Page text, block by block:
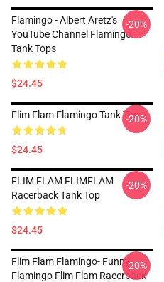
Flamingo - Albert Aretz's
YouTube Channel Flamingo
Tank Tops
$24.45
-20%
Flim Flam Flamingo Tank Top
$24.45
-20%
FLIM FLAM FLIMFLAM
Racerback Tank Top
$24.45
-20%
Flim Flam Flamingo- Funny
Flamingo Flim Flam Racerback
-20%